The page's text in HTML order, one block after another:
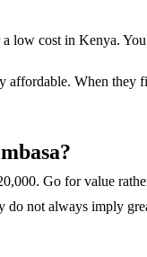
low cost in Kenya.
affordable. When
Go for value
not always imply